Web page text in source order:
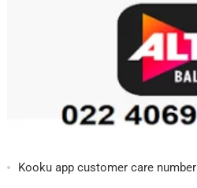
Kooku app customer care number